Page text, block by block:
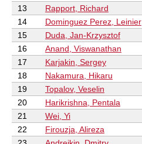
13
Rapport, Richard
14
Dominguez Perez, Leinier
15
Duda, Jan-Krzysztof
16
Anand, Viswanathan
17
Karjakin, Sergey
18
Nakamura, Hikaru
19
Topalov, Veselin
20
Harikrishna, Pentala
21
Wei, Yi
22
Firouzja, Alireza